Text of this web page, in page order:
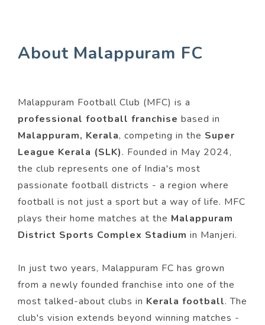
About Malappuram FC
Malappuram Football Club (MFC) is a
professional football franchise based in
Malappuram, Kerala, competing in the Super
League Kerala (SLK). Founded in May 2024,
the club represents one of India's most
passionate football districts - a region where
football is not just a sport but a way of life. MFC
plays their home matches at the Malappuram
District Sports Complex Stadium in Manjeri.
In just two years, Malappuram FC has grown
from a newly founded franchise into one of the
most talked-about clubs in Kerala football. The
club's vision extends beyond winning matches -